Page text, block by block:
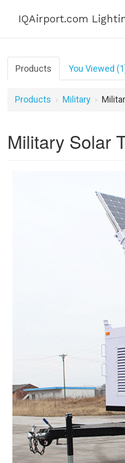
IQAirport.com
Products You Viewed
Products Military
Military Solar